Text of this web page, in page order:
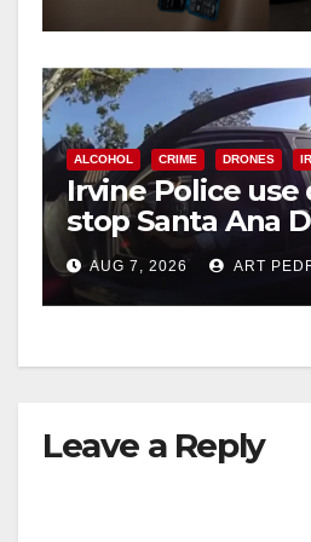
d
e
o
ALCOHOL CRIME DRONES
Irvine Police use
stop Santa Ana
after near-miss
AUG 7, 2026 ART
Leave a Reply